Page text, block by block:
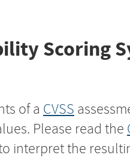
Scoring
of a CVSS
Please read the
interpret the